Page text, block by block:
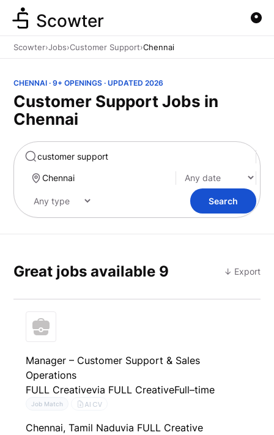
Marketing
Scowter
Scowter›Jobs›Customer Support›Chennai
CHENNAI · 9+ OPENINGS · UPDATED 2026
Customer Support Jobs in
Chennai
Search
Great jobs available 9 ↓ Export
Manager – Customer Support & Sales
Operations
FULL Creativevia FULL CreativeFull–time
Job Match AI CV
Chennai, Tamil Naduvia FULL Creative